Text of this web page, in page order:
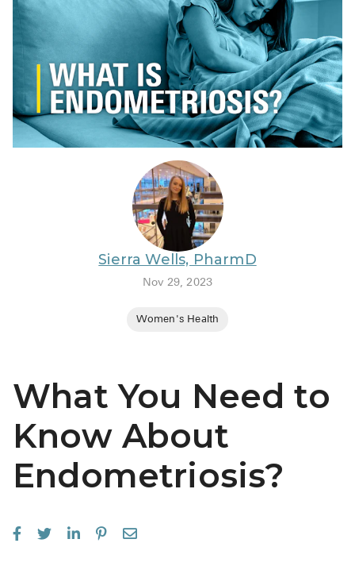
Branded
AQUORAL
LIOMNY™
Truvada
Sierra Wells, PharmD
Nov 29, 2023
Women's Health
What You Need to
Know About
Endometriosis?